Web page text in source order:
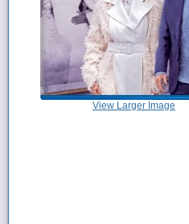
View Larger Image